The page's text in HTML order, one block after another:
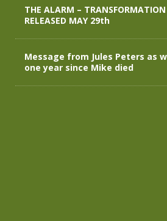
THE ALARM –
RELEASED MAY 29th
Message from Jules Peters as
one year since Mike died